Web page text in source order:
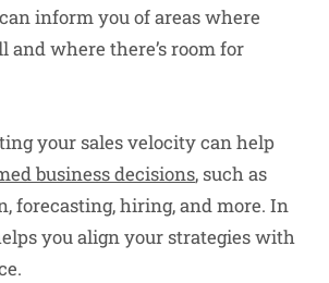
inform you of areas where
and where there’s room for
your sales velocity can help
business decisions, such as
forecasting, hiring, and more. In
you align your strategies with